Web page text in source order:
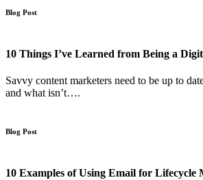
Blog Post
10 Things I’ve Learned from Being a
Savvy content marketers need to be up to
and what isn’t….
Blog Post
10 Examples of Using Email for Lifecycle